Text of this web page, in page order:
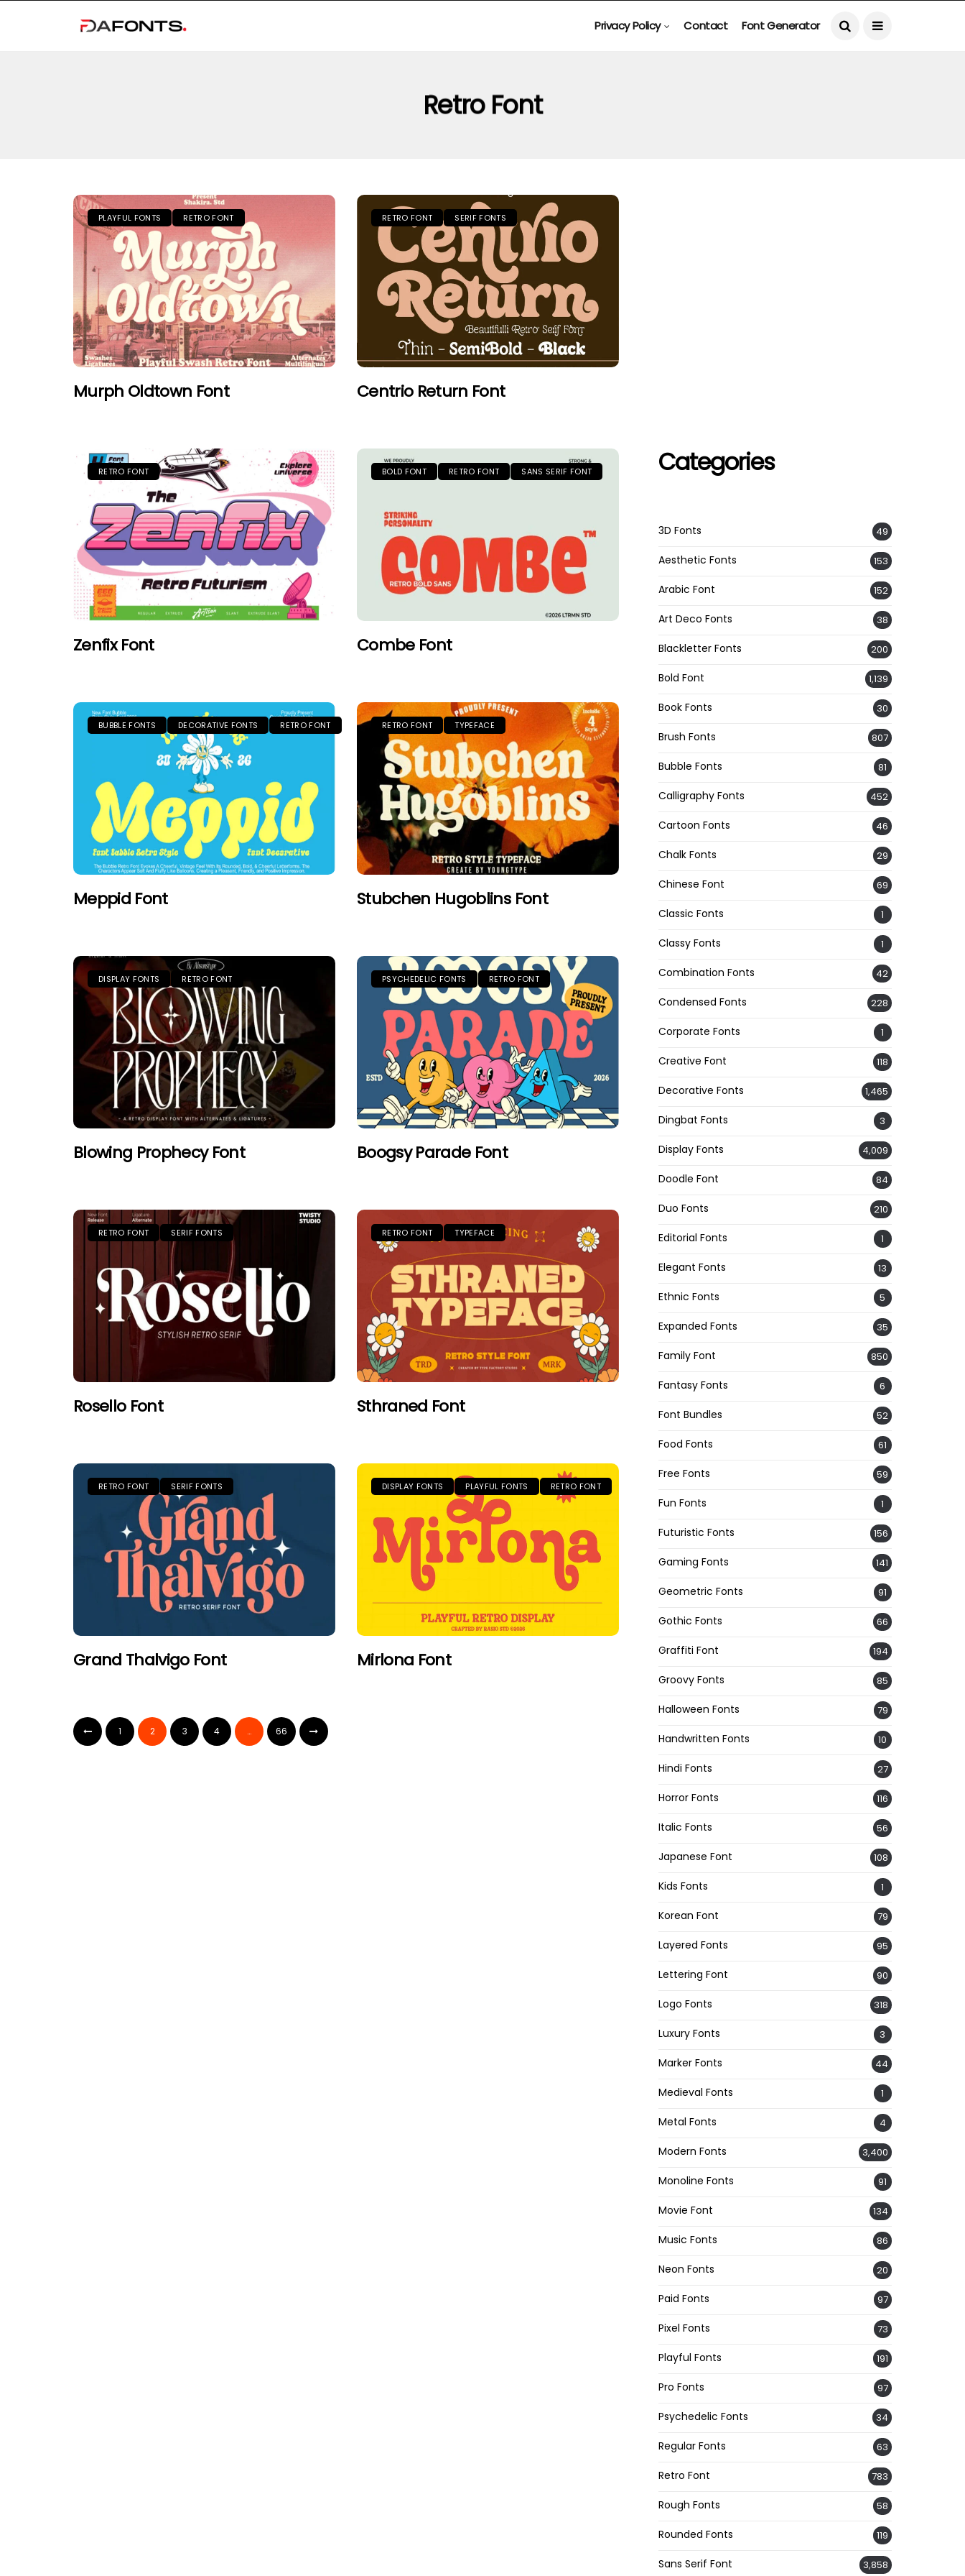
Privacy Policy Contact Font Generator
Retro Font
PLAYFUL FONTS RETRO FONT
Murph Oldtown Font
RETRO FONT SERIF FONTS
Centrio Return Font
RETRO FONT
Zenfix Font
BOLD FONT RETRO FONT SANS SERIF FONT
Combe Font
BUBBLE FONTS DECORATIVE FONTS RETRO FONT
Meppid Font
RETRO FONT TYPEFACE
Stubchen Hugoblins Font
DISPLAY FONTS RETRO FONT
Blowing Prophecy Font
PSYCHEDELIC FONTS RETRO FONT
Boogsy Parade Font
RETRO FONT SERIF FONTS
Rosello Font
RETRO FONT TYPEFACE
Sthraned Font
RETRO FONT SERIF FONTS
Grand Thalvigo Font
DISPLAY FONTS PLAYFUL FONTS RETRO FONT
Mirlona Font
1 2 3 4 … 66
Categories
3D Fonts 49
Aesthetic Fonts 153
Arabic Font 152
Art Deco Fonts 38
Blackletter Fonts 200
Bold Font 1,139
Book Fonts 30
Brush Fonts 807
Bubble Fonts 81
Calligraphy Fonts 452
Cartoon Fonts 46
Chalk Fonts 29
Chinese Font 69
Classic Fonts 1
Classy Fonts 1
Combination Fonts 42
Condensed Fonts 228
Corporate Fonts 1
Creative Font 118
Decorative Fonts 1,465
Dingbat Fonts 3
Display Fonts 4,009
Doodle Font 84
Duo Fonts 210
Editorial Fonts 1
Elegant Fonts 13
Ethnic Fonts 5
Expanded Fonts 35
Family Font 850
Fantasy Fonts 6
Font Bundles 52
Food Fonts 61
Free Fonts 59
Fun Fonts 1
Futuristic Fonts 156
Gaming Fonts 141
Geometric Fonts 91
Gothic Fonts 66
Graffiti Font 194
Groovy Fonts 85
Halloween Fonts 79
Handwritten Fonts 10
Hindi Fonts 27
Horror Fonts 116
Italic Fonts 56
Japanese Font 108
Kids Fonts 1
Korean Font 79
Layered Fonts 95
Lettering Font 90
Logo Fonts 318
Luxury Fonts 3
Marker Fonts 44
Medieval Fonts 1
Metal Fonts 4
Modern Fonts 3,400
Monoline Fonts 91
Movie Font 134
Music Fonts 86
Neon Fonts 20
Paid Fonts 97
Pixel Fonts 73
Playful Fonts 191
Pro Fonts 97
Psychedelic Fonts 34
Regular Fonts 63
Retro Font 783
Rough Fonts 58
Rounded Fonts 119
Sans Serif Font 3,858